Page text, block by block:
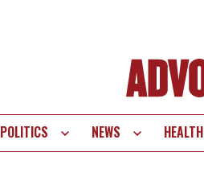
POLITICS NEWS HEALTH